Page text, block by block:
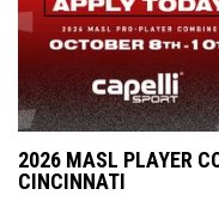
2026 MASL PLAYER
CINCINNATI